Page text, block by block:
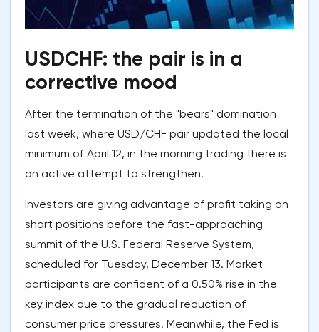
USDCHF: the pair is in a
corrective mood
After the termination of the "bears" domination
last week, where USD/CHF pair updated the local
minimum of April 12, in the morning trading there is
an active attempt to strengthen.
Investors are giving advantage of profit taking on
short positions before the fast-approaching
summit of the U.S. Federal Reserve System,
scheduled for Tuesday, December 13. Market
participants are confident of a 0.50% rise in the
key index due to the gradual reduction of
consumer price pressures. Meanwhile, the Fed is